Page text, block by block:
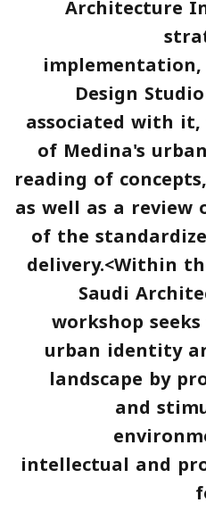
Architecture
Design
associated with
of Medina's
reading of
as well as a
of the
delivery.<Within
Saudi
workshop
urban identity
landscape by
and
intellectual and